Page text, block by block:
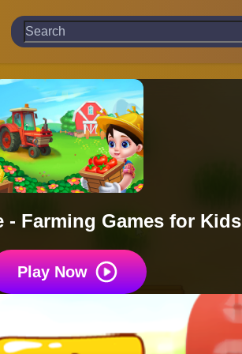
- Farming Games for Kids
Play Now